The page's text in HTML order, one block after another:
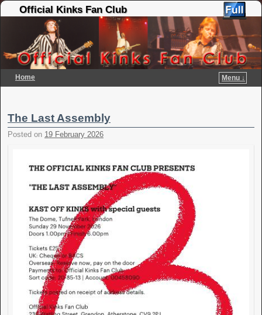
Official Kinks Fan Club
Home
Menu ↓
The Last Assembly
Posted on 19 February 2026